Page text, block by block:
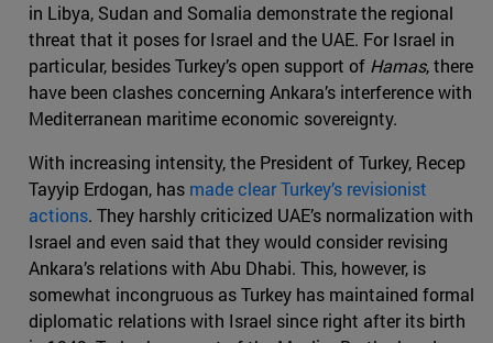
in Libya, Sudan and Somalia demonstrate the regional
threat that it poses for Israel and the UAE. For Israel in
particular, besides Turkey’s open support of Hamas, there
have been clashes concerning Ankara’s interference with
Mediterranean maritime economic sovereignty.
With increasing intensity, the President of Turkey, Recep
Tayyip Erdogan, has made clear Turkey’s revisionist
actions. They harshly criticized UAE’s normalization with
Israel and even said that they would consider revising
Ankara’s relations with Abu Dhabi. This, however, is
somewhat incongruous as Turkey has maintained formal
diplomatic relations with Israel since right after its birth